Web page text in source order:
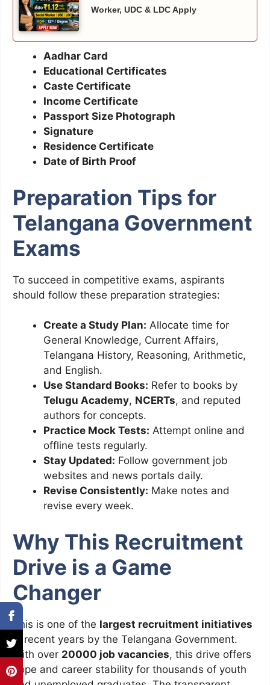
Worker, UDC & LDC Apply
Aadhar Card
Educational Certificates
Caste Certificate
Income Certificate
Passport Size Photograph
Signature
Residence Certificate
Date of Birth Proof
Preparation Tips for
Telangana Government
Exams
To succeed in competitive exams, aspirants
should follow these preparation strategies:
Create a Study Plan: Allocate time for
General Knowledge, Current Affairs,
Telangana History, Reasoning, Arithmetic,
and English.
Use Standard Books: Refer to books by
Telugu Academy, NCERTs, and reputed
authors for concepts.
Practice Mock Tests: Attempt online and
offline tests regularly.
Stay Updated: Follow government job
websites and news portals daily.
Revise Consistently: Make notes and
revise every week.
Why This Recruitment
Drive is a Game
Changer
This is one of the largest recruitment initiatives
in recent years by the Telangana Government.
With over 20000 job vacancies, this drive offers
hope and career stability for thousands of youth